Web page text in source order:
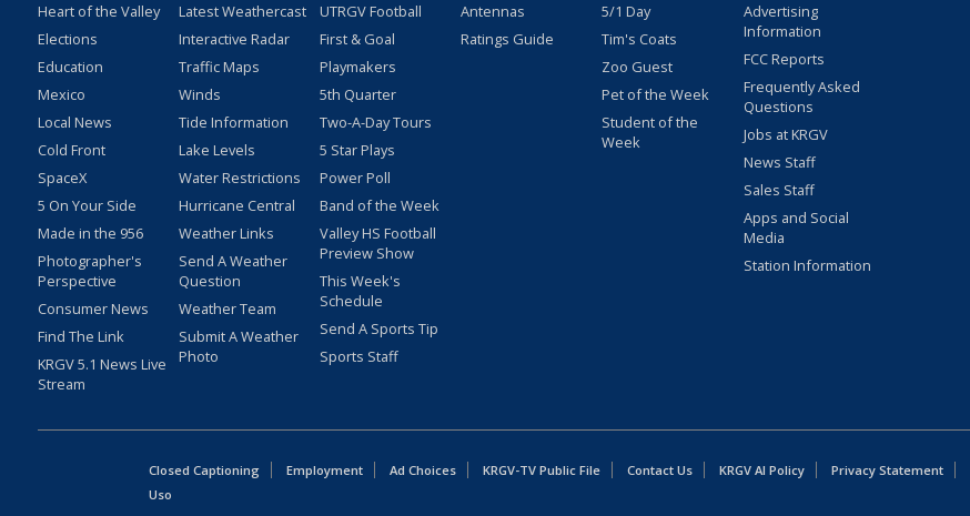
Heart of the Valley
Elections
Education
Mexico
Local News
Cold Front
SpaceX
5 On Your Side
Made in the 956
Photographer's
Perspective
Consumer News
Find The Link
KRGV 5.1 News Live
Stream
Latest Weathercast
Interactive Radar
Traffic Maps
Winds
Tide Information
Lake Levels
Water Restrictions
Hurricane Central
Weather Links
Send A Weather
Question
Weather Team
Submit A Weather
Photo
UTRGV Football
First & Goal
Playmakers
5th Quarter
Two-A-Day Tours
5 Star Plays
Power Poll
Band of the Week
Valley HS Football
Preview Show
This Week's
Schedule
Send A Sports Tip
Sports Staff
Antennas
Ratings Guide
5/1 Day
Tim's Coats
Zoo Guest
Pet of the Week
Student of the
Week
Advertising
Information
FCC Reports
Frequently Asked
Questions
Jobs at KRGV
News Staff
Sales Staff
Apps and Social
Media
Station Information
Closed Captioning Employment Ad Choices KRGV-TV Public File Contact Us KRGV AI Policy Privacy Statement
Uso